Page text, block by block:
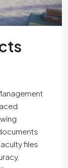
files